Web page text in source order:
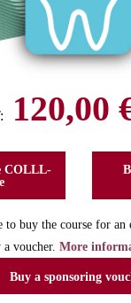
120,00
COLLL-
buy the course for an
voucher. More
Buy a sponsoring